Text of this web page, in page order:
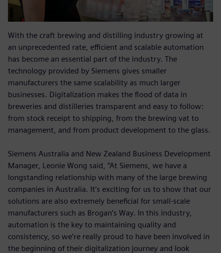
With the craft brewing and distilling industry growing at
an unprecedented rate, efficient and scalable automation
has become an essential part of the industry. The
technology provided by Siemens gives smaller
manufacturers the same scalability as much larger
businesses. Digitalization makes the flood of data in
breweries and distilleries transparent and easy to follow:
from stock receipt to shipping, from the brewing vat to
management, and from product development to the glass.
Siemens Australia and New Zealand Business Development
Manager, Leonie Wong said, “At Siemens, we have a
longstanding relationship with many of the large brewing
companies in Australia. It’s exciting for us to show that our
solutions are also extremely beneficial for small-scale
manufacturers such as Brogan’s Way. In this industry,
automation is the key to maintaining quality and
consistency, so we’re really proud to have been involved in
the beginning of their digitalization journey and look